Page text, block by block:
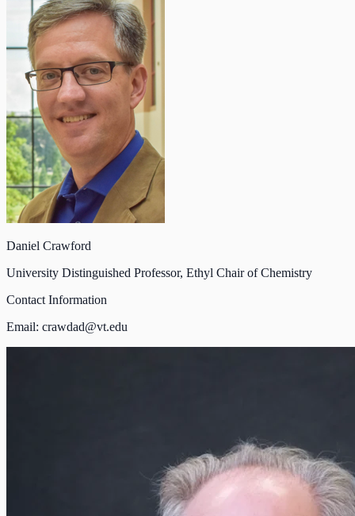
Daniel Crawford
University Distinguished Professor, Ethyl Chair of Chemistry
Contact Information
Email: crawdad@vt.edu